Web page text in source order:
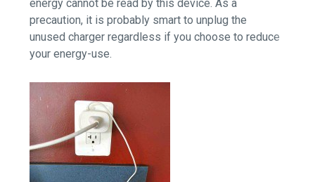
energy cannot be read by this device. As a
precaution, it is probably smart to unplug the
unused charger regardless if you choose to reduce
your energy-use.